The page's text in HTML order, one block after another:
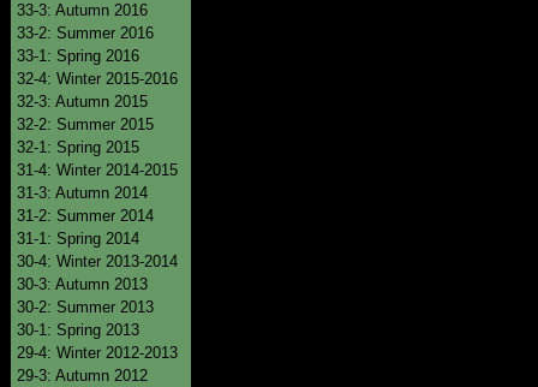
33-3: Autumn 2016
33-2: Summer 2016
33-1: Spring 2016
32-4: Winter 2015-2016
32-3: Autumn 2015
32-2: Summer 2015
32-1: Spring 2015
31-4: Winter 2014-2015
31-3: Autumn 2014
31-2: Summer 2014
31-1: Spring 2014
30-4: Winter 2013-2014
30-3: Autumn 2013
30-2: Summer 2013
30-1: Spring 2013
29-4: Winter 2012-2013
29-3: Autumn 2012